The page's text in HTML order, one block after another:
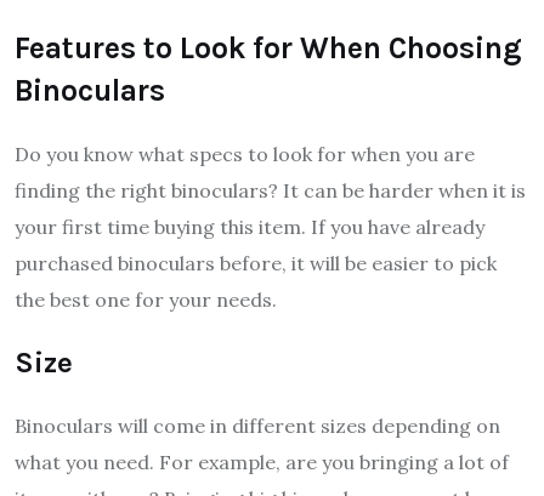
Features to Look for When Choosing
Binoculars
Do you know what specs to look for when you are
finding the right binoculars? It can be harder when it is
your first time buying this item. If you have already
purchased binoculars before, it will be easier to pick
the best one for your needs.
Size
Binoculars will come in different sizes depending on
what you need. For example, are you bringing a lot of